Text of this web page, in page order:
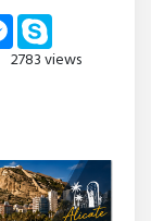
Messenger
2783 views